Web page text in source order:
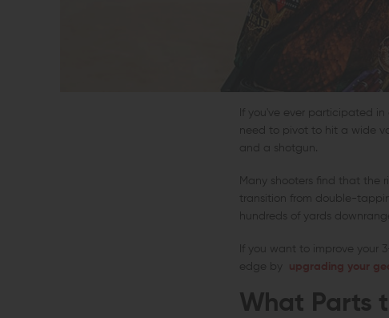
If you've ever participated
need to pivot to hit a wide
and a shotgun.
Many shooters find that the
transition from double-
hundreds of yards
If you want to improve your
edge by upgrading your
What Parts